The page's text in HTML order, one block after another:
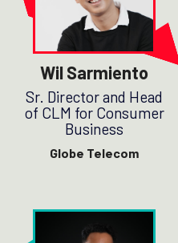
Wil Sarmiento
Sr. Director and Head
of CLM for Consumer
Business
Globe Telecom